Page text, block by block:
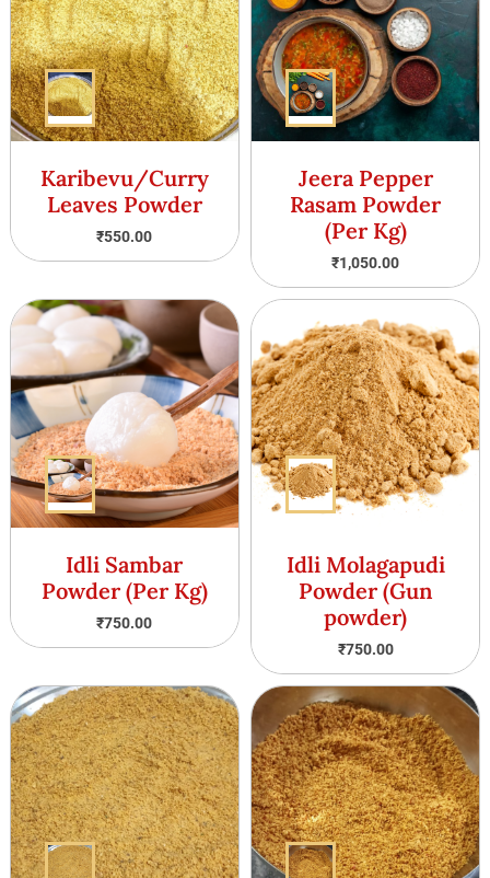
Karibevu/Curry
Leaves Powder
₹550.00
Jeera Pepper
Rasam Powder
(Per Kg)
₹1,050.00
Idli Sambar
Powder (Per Kg)
₹750.00
Idli Molagapudi
Powder (Gun
powder)
₹750.00